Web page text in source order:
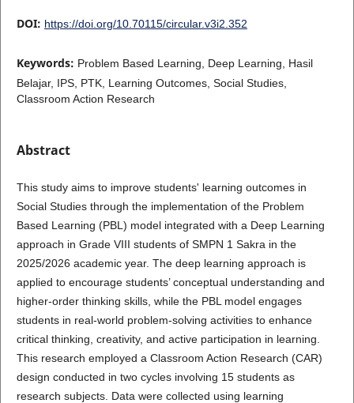
DOI: https://doi.org/10.70115/circular.v3i2.352
Keywords: Problem Based Learning, Deep Learning, Hasil
Belajar, IPS, PTK, Learning Outcomes, Social Studies,
Classroom Action Research
Abstract
This study aims to improve students' learning outcomes in
Social Studies through the implementation of the Problem
Based Learning (PBL) model integrated with a Deep Learning
approach in Grade VIII students of SMPN 1 Sakra in the
2025/2026 academic year. The deep learning approach is
applied to encourage students’ conceptual understanding and
higher-order thinking skills, while the PBL model engages
students in real-world problem-solving activities to enhance
critical thinking, creativity, and active participation in learning.
This research employed a Classroom Action Research (CAR)
design conducted in two cycles involving 15 students as
research subjects. Data were collected using learning